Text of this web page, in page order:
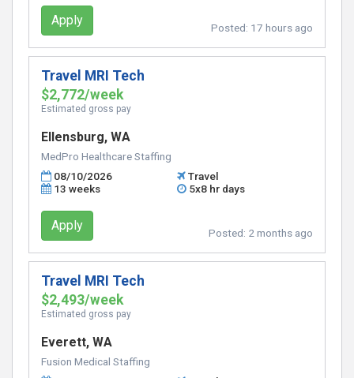
Apply Posted: 17 hours ago
Travel MRI Tech
$2,772/week
Estimated gross pay
Ellensburg, WA
MedPro Healthcare Staffing
08/10/2026
Travel
13 weeks
5x8 hr days
Apply Posted: 2 months ago
Travel MRI Tech
$2,493/week
Estimated gross pay
Everett, WA
Fusion Medical Staffing